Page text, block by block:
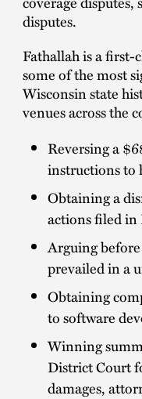
disputes.
Fathallah is a
some of the most
Wisconsin state
venues across the
Reversing a
instructions to
Obtaining a
actions filed in
Arguing
prevailed in a
Obtaining
to software
Winning
District Court
damages,